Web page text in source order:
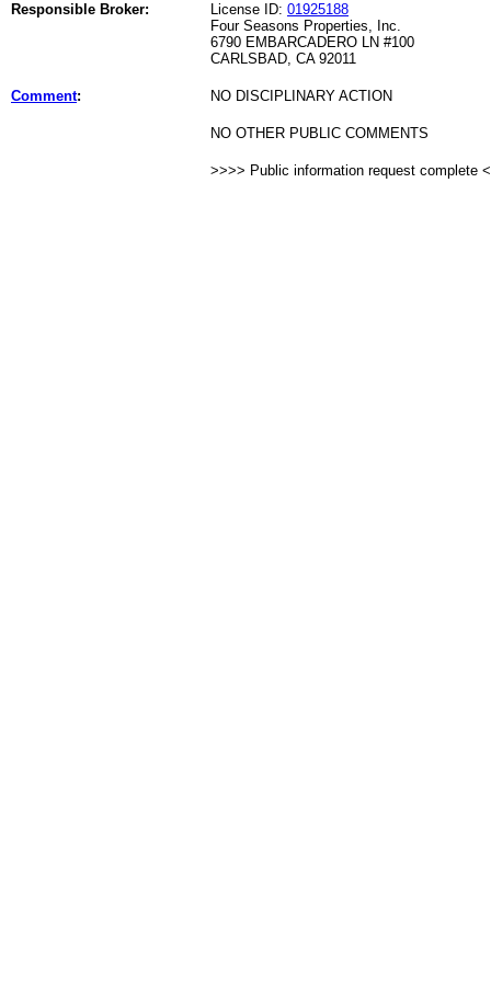
Responsible Broker: License ID: 01925188
Four Seasons Properties, Inc.
6790 EMBARCADERO LN #100
CARLSBAD, CA 92011
Comment: NO DISCIPLINARY ACTION
NO OTHER PUBLIC COMMENTS
>>>> Public information request complete